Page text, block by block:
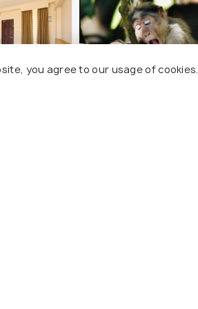
you agree to our usage of cookies.